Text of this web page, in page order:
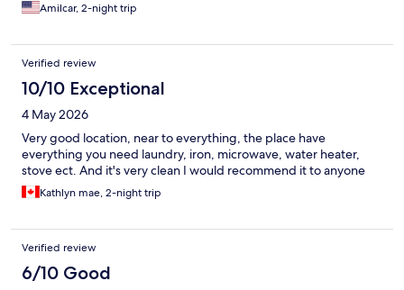
Amilcar, 2-night trip
Verified review
10/10 Exceptional
4 May 2026
Very good location, near to everything, the place have
everything you need laundry, iron, microwave, water heater,
stove ect. And it's very clean I would recommend it to anyone
Kathlyn mae, 2-night trip
Verified review
6/10 Good